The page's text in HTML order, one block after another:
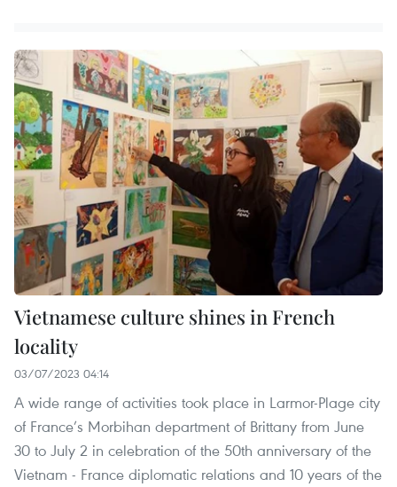
Vietnamese culture shines in French
locality
03/07/2023 04:14
A wide range of activities took place in Larmor-Plage city
of France’s Morbihan department of Brittany from June
30 to July 2 in celebration of the 50th anniversary of the
Vietnam - France diplomatic relations and 10 years of the